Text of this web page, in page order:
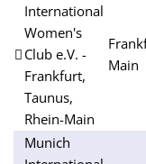
International
Women's
Club e.V. -
Frankfurt,
Taunus,
Rhein-Main
Main
Munich